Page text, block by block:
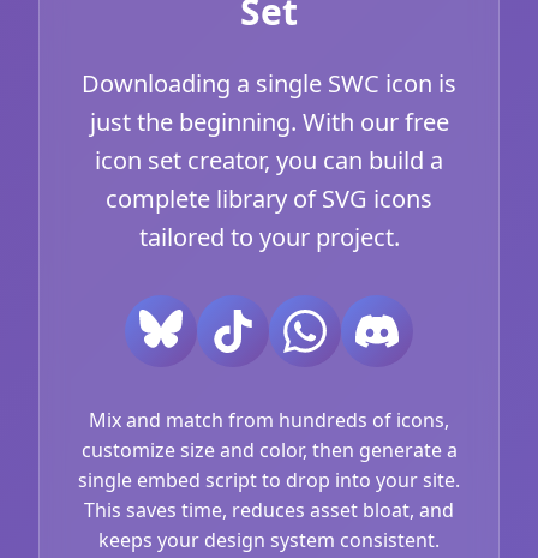
Set
Downloading a single SWC icon is
just the beginning. With our free
icon set creator, you can build a
complete library of SVG icons
tailored to your project.
Mix and match from hundreds of icons,
customize size and color, then generate a
single embed script to drop into your site.
This saves time, reduces asset bloat, and
keeps your design system consistent.